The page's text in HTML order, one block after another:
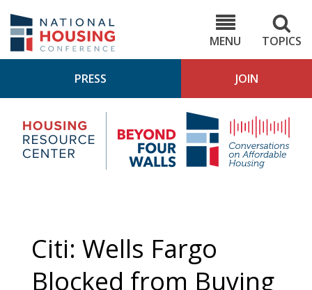
main
content
MENU
TOPICS
PRESS JOIN
Housing
Research
Center
4
Citi: Wells Fargo
Blocked from Buying